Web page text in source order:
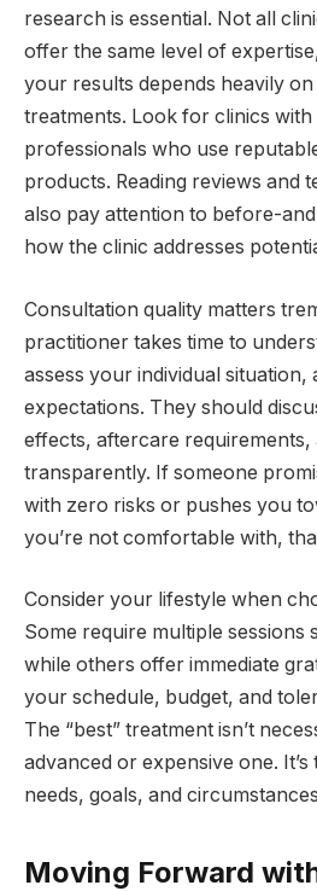
research is essential. Not all
offer the same level of
your results depends heavily
treatments. Look for clinics with
professionals who use
products. Reading reviews and
also pay attention to before-
how the clinic addresses
Consultation quality matters
practitioner takes time to
assess your individual situation,
expectations. They should
effects, aftercare requirements,
transparently. If someone
with zero risks or pushes you
you’re not comfortable with,
Consider your lifestyle when
Some require multiple sessions
while others offer immediate
your schedule, budget, and
The “best” treatment isn’t
advanced or expensive one.
needs, goals, and
Moving Forward